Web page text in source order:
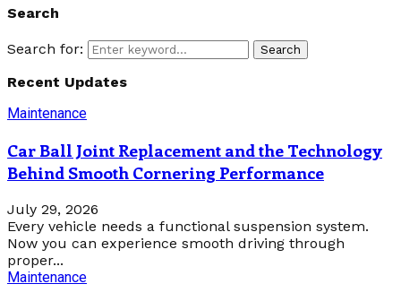
Search
Search for: Search
Recent Updates
Maintenance
Car Ball Joint Replacement and the Technology
Behind Smooth Cornering Performance
July 29, 2026
Every vehicle needs a functional suspension system.
Now you can experience smooth driving through
proper...
Maintenance